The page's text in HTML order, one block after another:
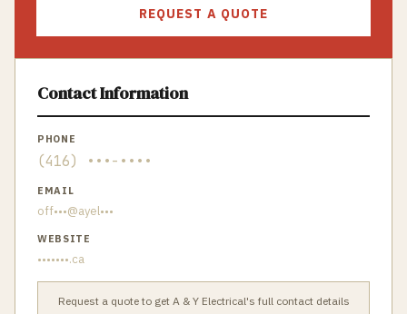
REQUEST A QUOTE
Contact Information
PHONE
(416) •••-••••
EMAIL
off•••@ayel•••
WEBSITE
•••••••.ca
Request a quote to get A & Y Electrical's full contact details